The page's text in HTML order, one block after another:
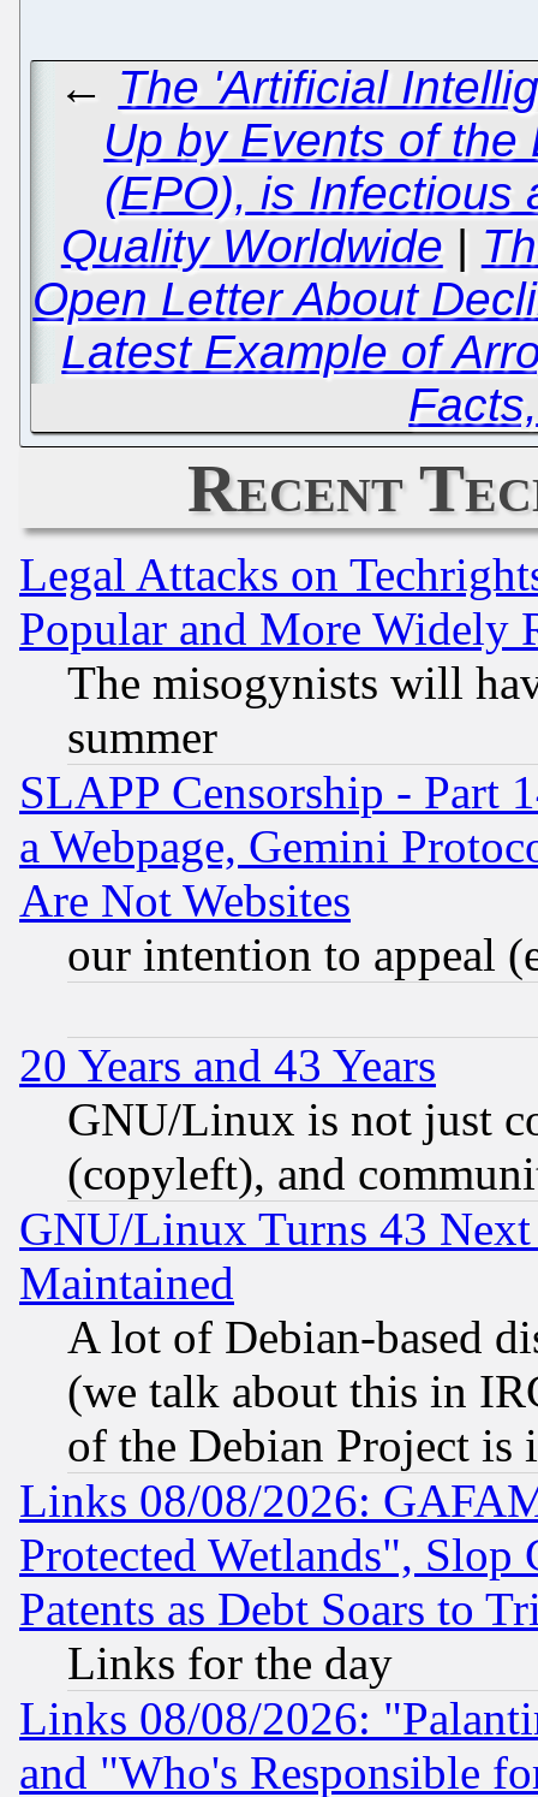
← The 'Artificial
Up by Events of
(EPO), is Infectious
Quality Worldwide |
Open Letter About
Latest Example of
Recent
Legal Attacks on
Popular and More Widely
The misogynists will
summer
SLAPP Censorship - Part
a Webpage, Gemini
Are Not Websites
our intention to appeal
20 Years and 43 Years
GNU/Linux is not just
(copyleft), and
GNU/Linux Turns 43
Maintained
A lot of Debian-based
(we talk about this in
of the Debian Project is
Links 08/08/2026:
Protected Wetlands", Slop
Patents as Debt Soars to
Links for the day
Links 08/08/2026:
and "Who's Responsible